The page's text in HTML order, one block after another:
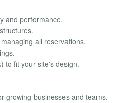
and performance.
all reservations.
to fit your site's design.
growing businesses and teams.